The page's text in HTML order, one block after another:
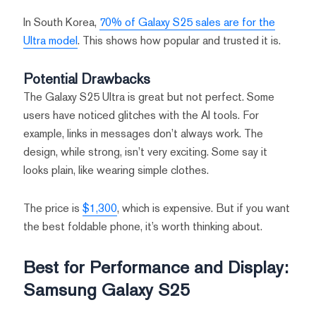
In South Korea, 70% of Galaxy S25 sales are for the
Ultra model. This shows how popular and trusted it is.
Potential Drawbacks
The Galaxy S25 Ultra is great but not perfect. Some
users have noticed glitches with the AI tools. For
example, links in messages don’t always work. The
design, while strong, isn’t very exciting. Some say it
looks plain, like wearing simple clothes.
The price is $1,300, which is expensive. But if you want
the best foldable phone, it’s worth thinking about.
Best for Performance and Display:
Samsung Galaxy S25